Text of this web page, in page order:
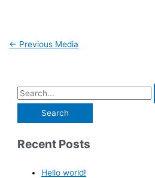
← Previous Media
Recent Posts
Hello world!